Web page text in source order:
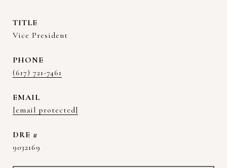
TITLE
Vice President
PHONE
(617) 721-7461
EMAIL
[email protected]
DRE #
9032169